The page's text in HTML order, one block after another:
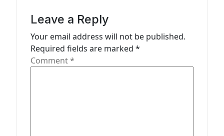
Leave a Reply
Your email address will not be published.
Required fields are marked *
Comment*